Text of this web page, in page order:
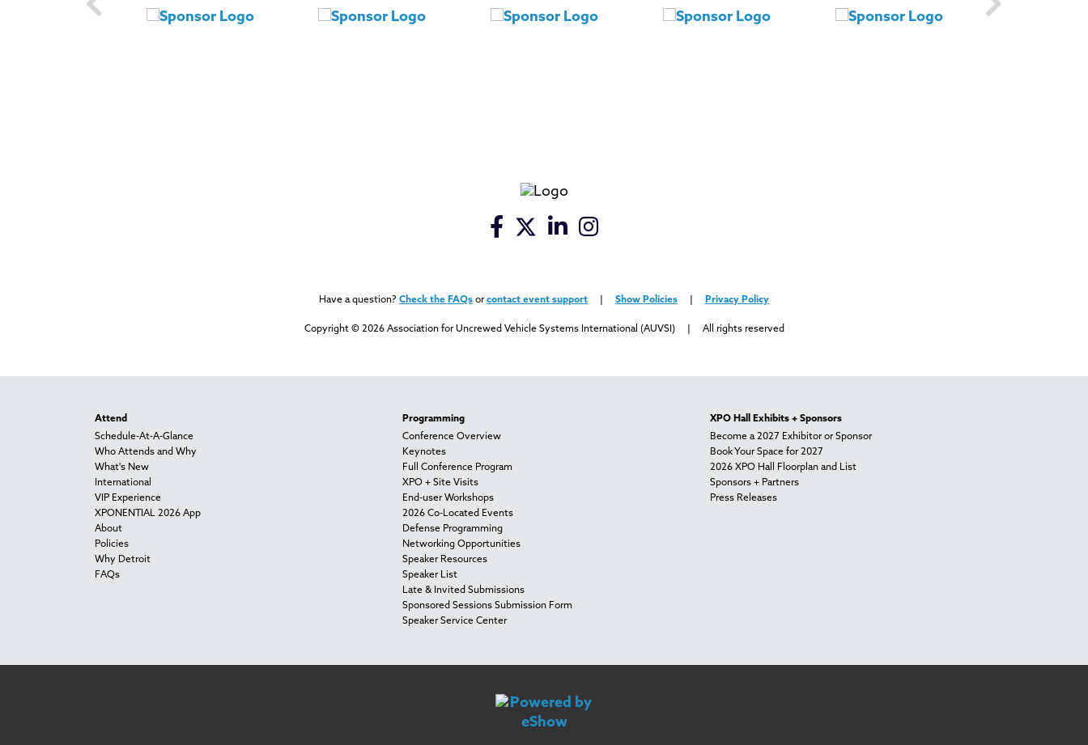
Have a question? Check the FAQs orcontact event support Show Policies Privacy Policy
Copyright © 2026 Association for Uncrewed Vehicle Systems International (AUVSI) | All rights reserved
Attend
Schedule-At-A-Glance
Who Attends and Why
What's New
International
VIP Experience
XPONENTIAL 2026 App
About
Policies
Why Detroit
FAQs
Programming
Conference Overview
Keynotes
Full Conference Program
XPO + Site Visits
End-user Workshops
2026 Co-Located Events
Defense Programming
Networking Opportunities
Speaker Resources
Speaker List
Late & Invited Submissions
Sponsored Sessions Submission Form
Speaker Service Center
XPO Hall Exhibits + Sponsors
Become a 2027 Exhibitor or Sponsor
Book Your Space for 2027
2026 XPO Hall Floorplan and List
Sponsors + Partners
Press Releases